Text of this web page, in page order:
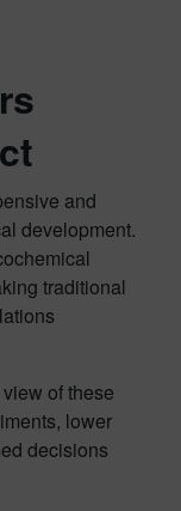
and
development.
traditional
of these
lower
decisions